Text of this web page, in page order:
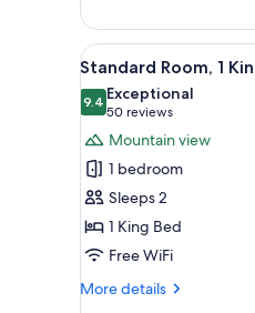
Queen
Beds
Double
Room,
2
Queen
Beds
View
all
photos
for
Standard
Room,
1
King
Bed
3
Standard Room, 1
9.49.4 out of 10
Exceptional
50 reviews
(50
reviews)
Mountain view
1 bedroom
Sleeps 2
1 King Bed
Free WiFi
More details
More